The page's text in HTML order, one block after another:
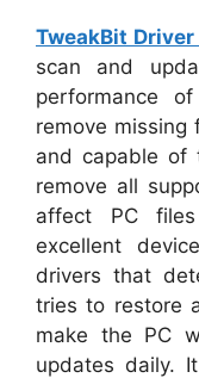
TweakBit
scan and
performance
remove
and capable of
remove all
affect PC
excellent
drivers that
tries to restore
make the PC
updates daily.